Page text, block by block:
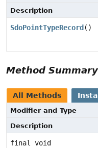
Description
SdoPointTypeRecord ()
Method Summary
All Methods
Modifier and Type
Description
final void